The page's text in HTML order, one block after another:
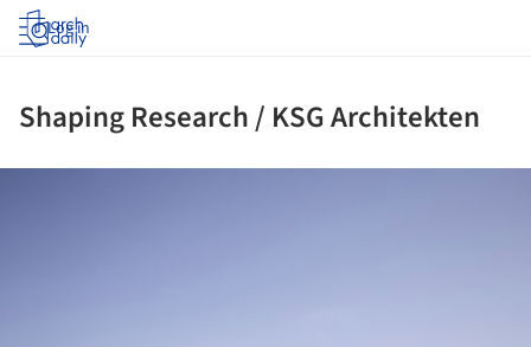
Log in
Shaping Research / KSG Architekten